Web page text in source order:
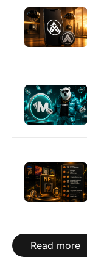
Read more